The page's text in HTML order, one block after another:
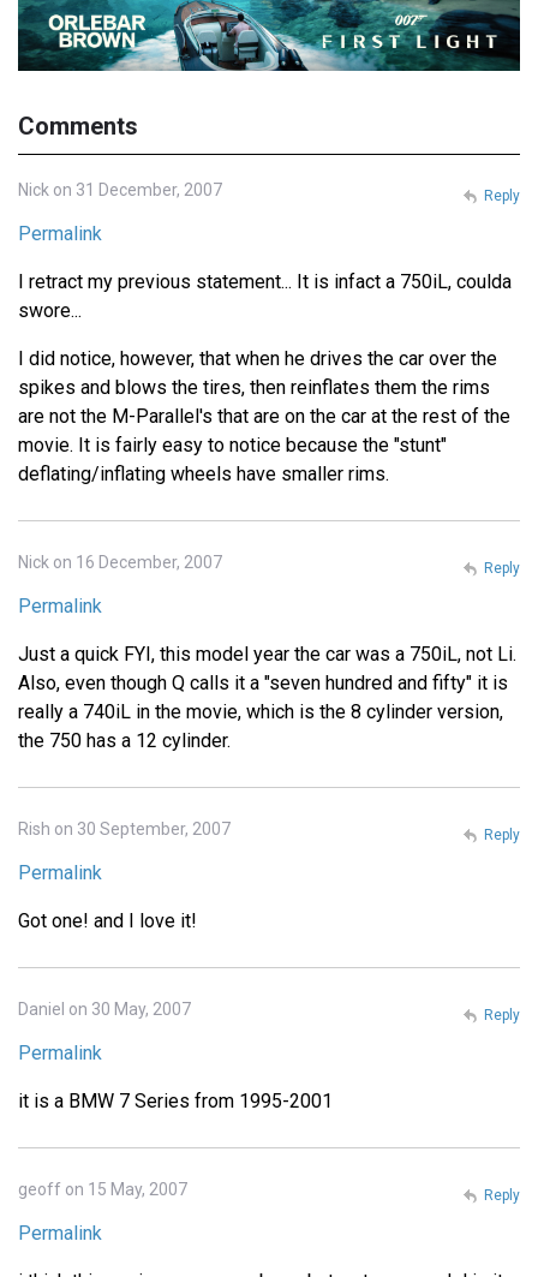
Comments
Nick on 31 December, 2007
Permalink
I retract my previous statement... It is infact a 750iL, coulda
swore...
I did notice, however, that when he drives the car over the
spikes and blows the tires, then reinflates them the rims
are not the M-Parallel's that are on the car at the rest of the
movie. It is fairly easy to notice because the "stunt"
deflating/inflating wheels have smaller rims.
Reply
Nick on 16 December, 2007
Permalink
Just a quick FYI, this model year the car was a 750iL, not Li.
Also, even though Q calls it a "seven hundred and fifty" it is
really a 740iL in the movie, which is the 8 cylinder version,
the 750 has a 12 cylinder.
Reply
Rish on 30 September, 2007
Permalink
Got one! and I love it!
Reply
Daniel on 30 May, 2007
Permalink
it is a BMW 7 Series from 1995-2001
Reply
geoff on 15 May, 2007
Permalink
Reply